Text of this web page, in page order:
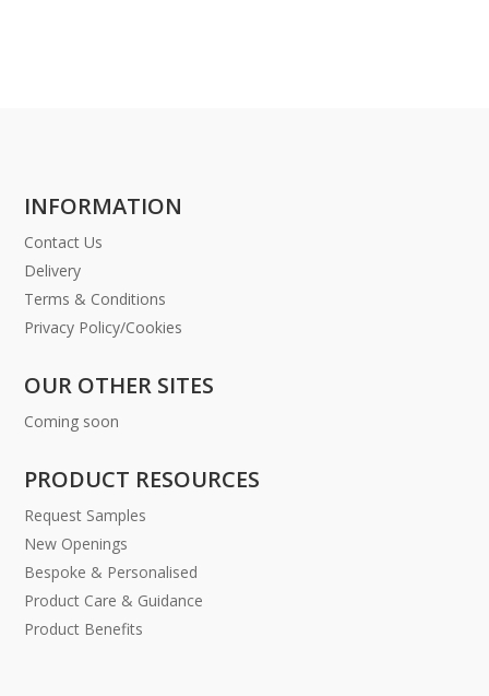
INFORMATION
Contact Us
Delivery
Terms & Conditions
Privacy Policy/Cookies
OUR OTHER SITES
Coming soon
PRODUCT RESOURCES
Request Samples
New Openings
Bespoke & Personalised
Product Care & Guidance
Product Benefits